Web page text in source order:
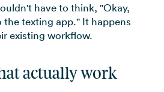
have to think, "Okay,
the texting app." It happens
existing workflow.
actually work